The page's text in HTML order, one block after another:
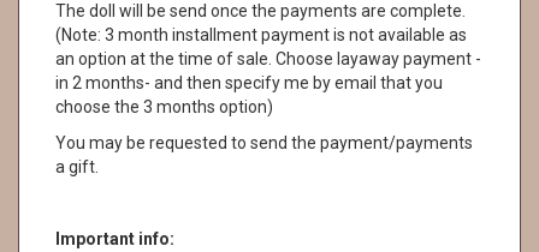
The doll will be send once the payments are complete.
(Note: 3 month installment payment is not available as
an option at the time of sale. Choose layaway payment -
in 2 months- and then specify me by email that you
choose the 3 months option)
You may be requested to send the payment/payments
a gift.
Important info: